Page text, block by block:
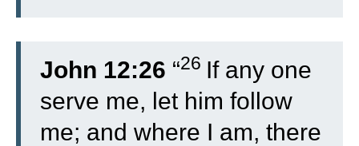
John 12:26 “26 If any one
serve me, let him follow
me; and where I am, there